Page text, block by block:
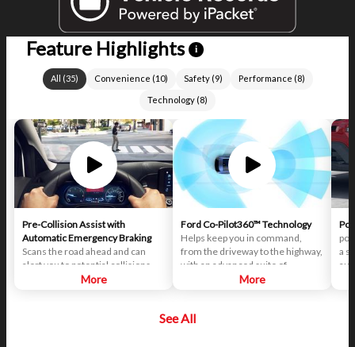
Feature Highlights i
All (35) Convenience (10) Safety(9) Performance (8)
Technology (8)
Pre-Collision Assist with
Automatic Emergency Braking
Scans the road ahead and can
alert you to potential collisions
with vehicles or pedestrians
take corrective action, the brakes
More
Ford Co-Pilot360™ Technology
Helps keep you in command,
from the driveway to the highway,
with an advanced suite of
standard driver-assist
safely and confidently amid rising
More
a
See All